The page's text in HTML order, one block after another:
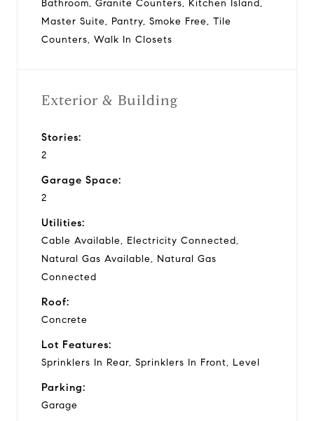
Bathroom, Granite Counters, Kitchen Island,
Master Suite, Pantry, Smoke Free, Tile
Counters, Walk In Closets
Exterior & Building
Stories:
2
Garage Space:
2
Utilities:
Cable Available, Electricity Connected,
Natural Gas Available, Natural Gas
Connected
Roof:
Concrete
Lot Features:
Sprinklers In Rear, Sprinklers In Front, Level
Parking:
Garage